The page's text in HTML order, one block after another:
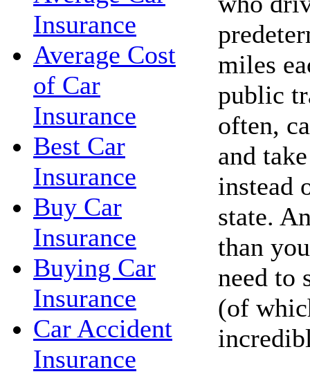
Insurance
Average Cost
of Car
Insurance
Best Car
Insurance
Buy Car
Insurance
Buying Car
Insurance
Car Accident
Insurance
miles
public
often,
and
instead
state.
than
need to
(of